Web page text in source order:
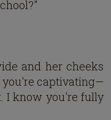
and her cheeks
you're captivating—
I know you're fully